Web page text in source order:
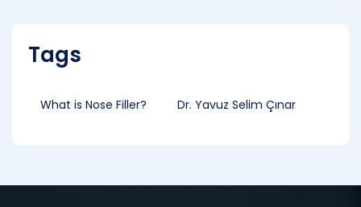
Tags
What is Nose Filler? Dr. Yavuz Selim Çınar